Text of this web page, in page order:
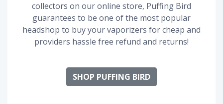
collectors on our online store, Puffing Bird
guarantees to be one of the most popular
headshop to buy your vaporizers for cheap and
providers hassle free refund and returns!
SHOP PUFFING BIRD